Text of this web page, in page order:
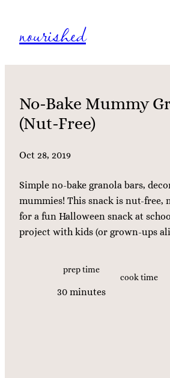
content
nourished
No-Bake Mummy
(Nut-Free)
Oct 28, 2019
Simple no-bake granola bars,
mummies! This snack is nut-free,
for a fun Halloween snack at
project with kids (or grown-ups
prep time
30mminutes
cook time